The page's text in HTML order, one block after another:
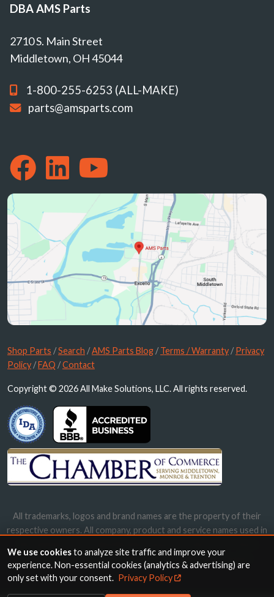
DBA AMS Parts
2710 S. Main Street
Middletown, OH 45044
1-800-255-6253 (ALL-MAKE)
parts@amsparts.com
Shop Parts /Search /AMS Parts Blog /Terms / Warranty /Privacy
Policy /FAQ /Contact
Copyright © 2026 All Make Solutions, LLC. All rights reserved.
All trademarks, logos and brand names are the property of their
respective owners. All company, product and service names used in
names, trademarks and brands does not imply endorsement.
We use cookiesto analyze site traffic and improve your
experience. Non-essential cookies (analytics & advertising) are
only set with your consent. Privacy Policy